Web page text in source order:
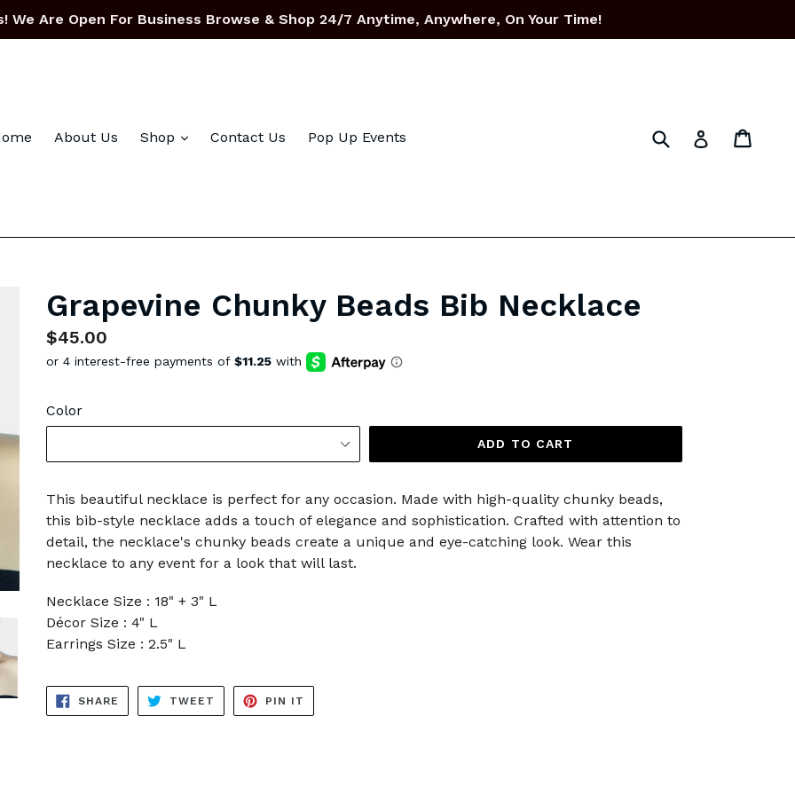
We Are Open For Business Browse & Shop 24/7 Anytime, Anywhere, On Your Time!
About Us Shop expandContact Us Pop Up Events Submit Log in
Grapevine Chunky Beads Bib Necklace
Regular
price
$45.00
Color
ADD TO CART
This beautiful necklace is perfect for any occasion. Made with high-quality chunky beads,
this bib-style necklace adds a touch of elegance and sophistication. Crafted with attention to
detail, the necklace's chunky beads create a unique and eye-catching look. Wear this
necklace to any event for a look that will last.
Necklace Size : 18" + 3" L
Décor Size : 4" L
Earrings Size : 2.5" L
SHARE SHARE
FACEBOOK
TWEET TWEET
TWITTER
PIN IT
PINTEREST